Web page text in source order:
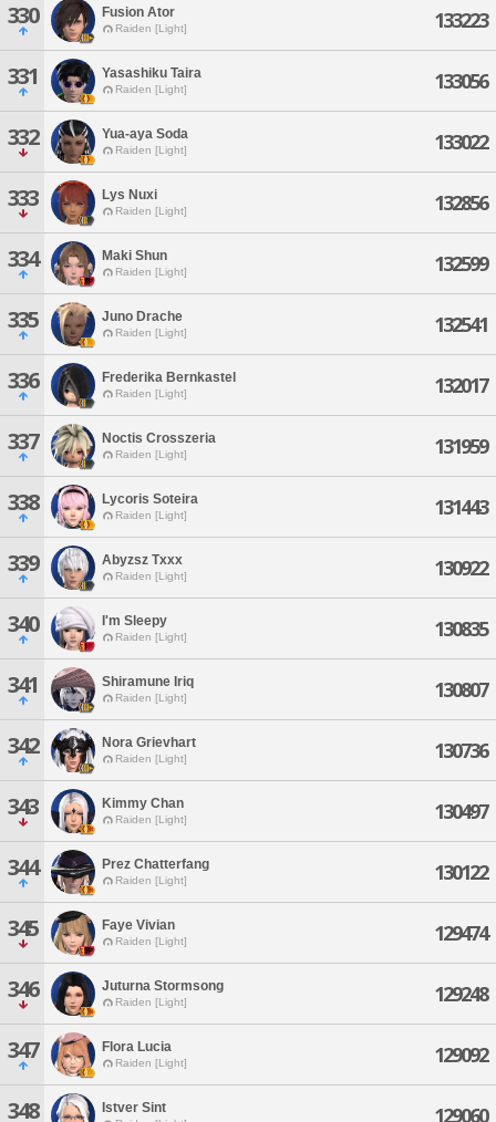
330 Fusion Ator
Raiden [Light] 133223
331 Yasashiku Taira
Raiden [Light] 133056
332 Yua-aya Soda
Raiden [Light] 133022
333 Lys Nuxi
Raiden [Light] 132856
334 Maki Shun
Raiden [Light] 132599
335 Juno Drache
Raiden [Light] 132541
336 Frederika Bernkastel
Raiden [Light] 132017
337 Noctis Crosszeria
Raiden [Light] 131959
338 Lycoris Soteira
Raiden [Light] 131443
339 Abyzsz Txxx
Raiden [Light] 130922
340 I'm Sleepy
Raiden [Light] 130835
341 Shiramune Iriq
Raiden [Light] 130807
342 Nora Grievhart
Raiden [Light] 130736
343 Kimmy Chan
Raiden [Light] 130497
344 Prez Chatterfang
Raiden [Light] 130122
345 Faye Vivian
Raiden [Light] 129474
346 Juturna Stormsong
Raiden [Light] 129248
347 Flora Lucia
Raiden [Light] 129092
348 Istver Sint 129060